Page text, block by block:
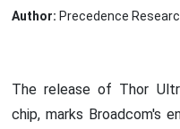
Author: Precedence
The release of Thor
chip, marks Broadcom's